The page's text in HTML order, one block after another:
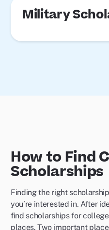
Military
How to Find
Scholarships
Finding the right
you’re interested in. After
find scholarships for
places. Two important